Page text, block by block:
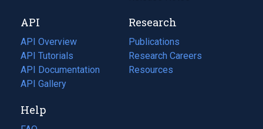
tab)
new
tab)
API
API Overview
API Tutorials
API Documentation
(opens
in
new
tab)
API Gallery
Research
Publications
(opens
in
a
Research Careers
(opens
in
Resources
(opens
Help